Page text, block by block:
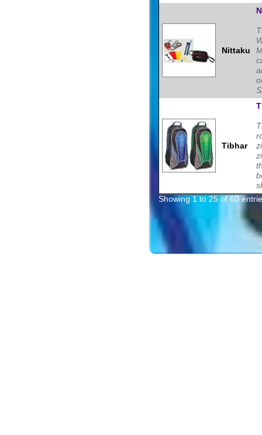
Nittaku
Tibhar
Showing 1 to 25 of 60